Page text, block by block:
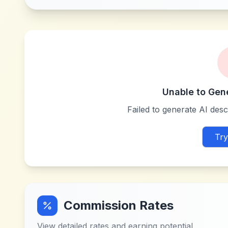
Unable to
Failed to generate AI
Commission Rates
View detailed rates and earning potential